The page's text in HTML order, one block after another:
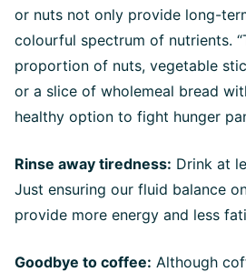
or nuts not only provide long-
colourful spectrum of nutrients.
proportion of nuts, vegetable
or a slice of wholemeal bread
healthy option to fight hunger
Rinse away tiredness: Drink at
Just ensuring our fluid balance
provide more energy and less
Goodbye to coffee: Although